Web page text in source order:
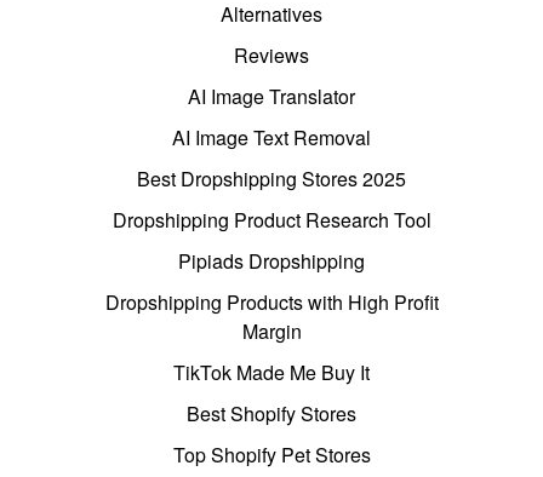
Alternatives
Reviews
AI Image Translator
AI Image Text Removal
Best Dropshipping Stores 2025
Dropshipping Product Research Tool
Pipiads Dropshipping
Dropshipping Products with High Profit
Margin
TikTok Made Me Buy It
Best Shopify Stores
Top Shopify Pet Stores